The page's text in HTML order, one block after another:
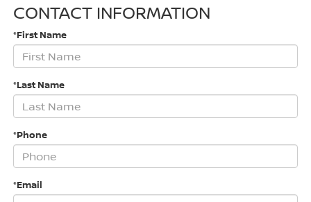
CONTACT INFORMATION
*First Name
*Last Name
*Phone
*Email